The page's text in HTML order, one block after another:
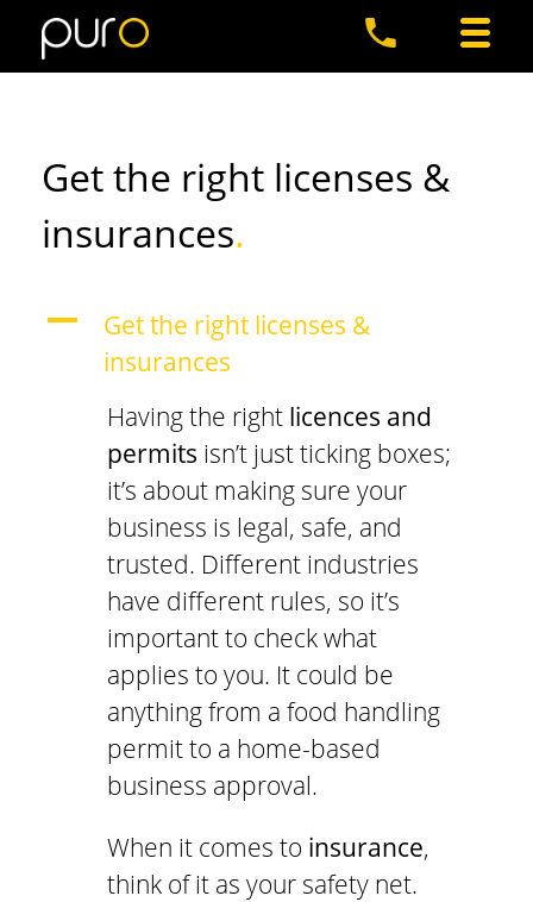
Get the right licenses &
insurances.
A
Get the right licenses &
insurances
Having the right licences and
permits isn’t just ticking boxes;
it’s about making sure your
business is legal, safe, and
trusted. Different industries
have different rules, so it’s
important to check what
applies to you. It could be
anything from a food handling
permit to a home-based
business approval.
When it comes to insurance,
think of it as your safety net.